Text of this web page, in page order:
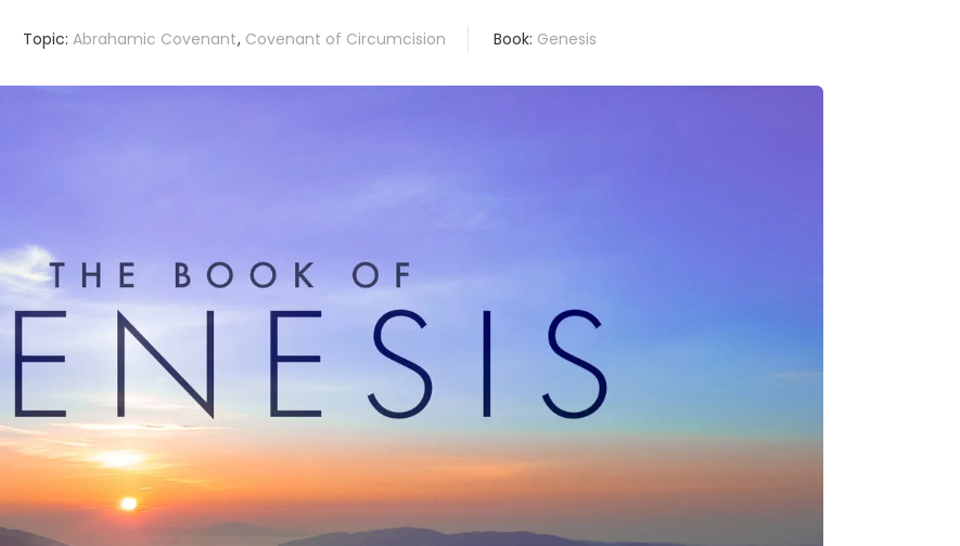
Topic: Abrahamic Covenant, Covenant of Circumcision Book: Genesis